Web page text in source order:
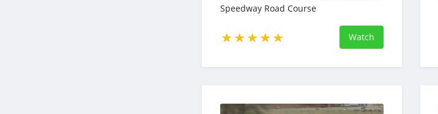
Speedway Road Course
Watch